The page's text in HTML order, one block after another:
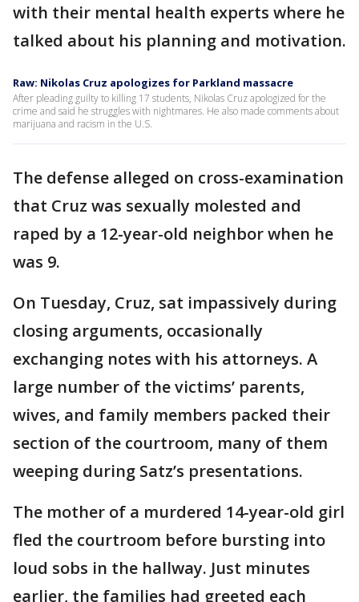
with their mental health experts where he
talked about his planning and motivation.
Raw: Nikolas Cruz apologizes for Parkland massacre
After pleading guilty to killing 17 students, Nikolas Cruz apologized for the
crime and said he struggles with nightmares. He also made comments about
marijuana and racism in the U.S.
The defense alleged on cross-examination
that Cruz was sexually molested and
raped by a 12-year-old neighbor when he
was 9.
On Tuesday, Cruz, sat impassively during
closing arguments, occasionally
exchanging notes with his attorneys. A
large number of the victims’ parents,
wives, and family members packed their
section of the courtroom, many of them
weeping during Satz’s presentations.
The mother of a murdered 14-year-old girl
fled the courtroom before bursting into
loud sobs in the hallway. Just minutes
earlier, the families had greeted each